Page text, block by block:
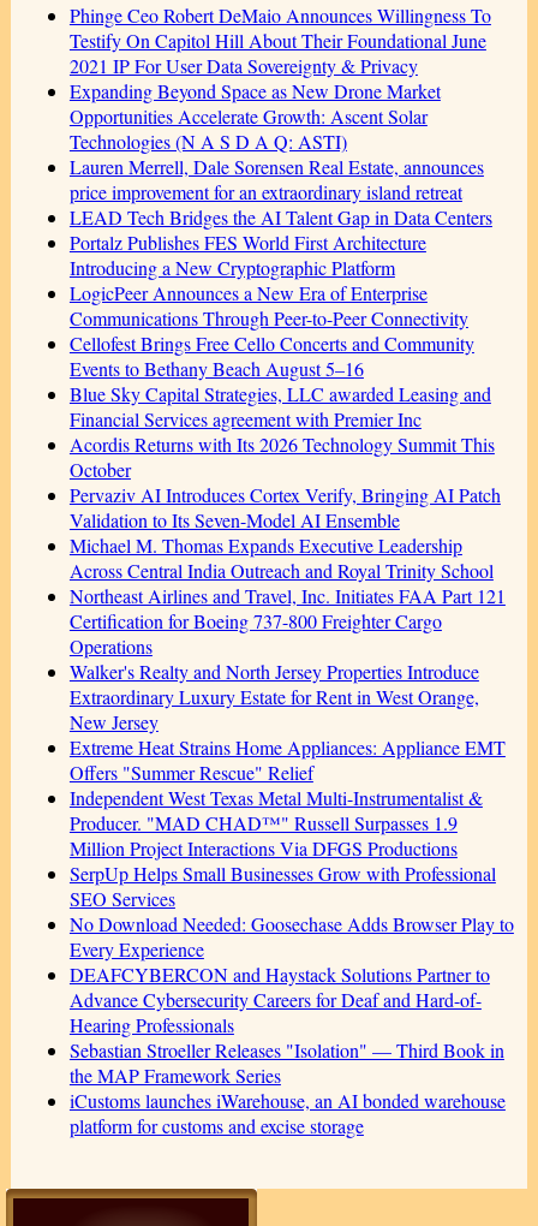
Phinge Ceo Robert DeMaio Announces Willingness To
Testify On Capitol Hill About Their Foundational June
2021 IP For User Data Sovereignty & Privacy
Expanding Beyond Space as New Drone Market
Opportunities Accelerate Growth: Ascent Solar
Technologies (N A S D A Q: ASTI)
Lauren Merrell, Dale Sorensen Real Estate, announces
price improvement for an extraordinary island retreat
LEAD Tech Bridges the AI Talent Gap in Data Centers
Portalz Publishes FES World First Architecture
Introducing a New Cryptographic Platform
LogicPeer Announces a New Era of Enterprise
Communications Through Peer-to-Peer Connectivity
Cellofest Brings Free Cello Concerts and Community
Events to Bethany Beach August 5–16
Blue Sky Capital Strategies, LLC awarded Leasing and
Financial Services agreement with Premier Inc
Acordis Returns with Its 2026 Technology Summit This
October
Pervaziv AI Introduces Cortex Verify, Bringing AI Patch
Validation to Its Seven-Model AI Ensemble
Michael M. Thomas Expands Executive Leadership
Across Central India Outreach and Royal Trinity School
Northeast Airlines and Travel, Inc. Initiates FAA Part 121
Certification for Boeing 737-800 Freighter Cargo
Operations
Walker's Realty and North Jersey Properties Introduce
Extraordinary Luxury Estate for Rent in West Orange,
New Jersey
Extreme Heat Strains Home Appliances: Appliance EMT
Offers "Summer Rescue" Relief
Independent West Texas Metal Multi-Instrumentalist &
Producer. "MAD CHAD™" Russell Surpasses 1.9
Million Project Interactions Via DFGS Productions
SerpUp Helps Small Businesses Grow with Professional
SEO Services
No Download Needed: Goosechase Adds Browser Play to
Every Experience
DEAFCYBERCON and Haystack Solutions Partner to
Advance Cybersecurity Careers for Deaf and Hard-of-
Hearing Professionals
Sebastian Stroeller Releases "Isolation" — Third Book in
the MAP Framework Series
iCustoms launches iWarehouse, an AI bonded warehouse
platform for customs and excise storage